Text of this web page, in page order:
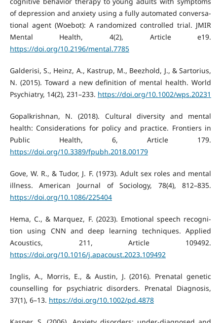
of depression and anxiety using a fully automated conversa-
tional agent (Woebot): A randomized controlled trial. JMIR
Mental Health, 4(2), Article e19.
https://doi.org/10.2196/mental.7785
Galderisi, S., Heinz, A., Kastrup, M., Beezhold, J., & Sartorius,
N. (2015). Toward a new definition of mental health. World
Psychiatry, 14(2), 231–233. https://doi.org/10.1002/wps.20231
Gopalkrishnan, N. (2018). Cultural diversity and mental
health: Considerations for policy and practice. Frontiers in
Public Health, 6, Article 179.
https://doi.org/10.3389/fpubh.2018.00179
Gove, W. R., & Tudor, J. F. (1973). Adult sex roles and mental
illness. American Journal of Sociology, 78(4), 812–835.
https://doi.org/10.1086/225404
Hema, C., & Marquez, F. (2023). Emotional speech recogni-
tion using CNN and deep learning techniques. Applied
Acoustics, 211, Article 109492.
https://doi.org/10.1016/j.apacoust.2023.109492
Inglis, A., Morris, E., & Austin, J. (2016). Prenatal genetic
counselling for psychiatric disorders. Prenatal Diagnosis,
37(1), 6–13. https://doi.org/10.1002/pd.4878